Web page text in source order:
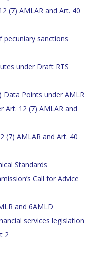
(7) AMLAR and Art. 40
pecuniary sanctions
under Draft RTS
Data Points under AMLR
Art. 12 (7) AMLAR and
(7) AMLAR and Art. 40
Standards
Call for Advice
and 6AMLD
services legislation
2